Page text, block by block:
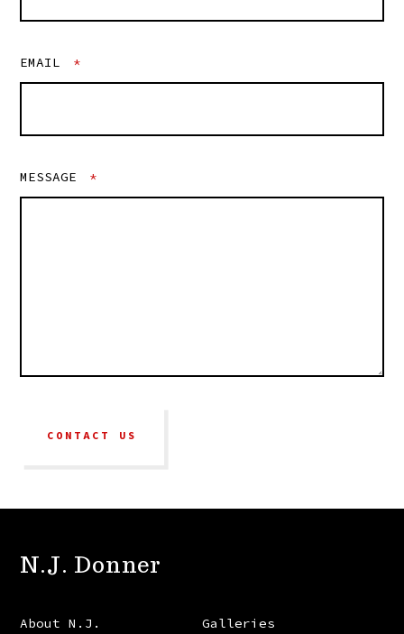
EMAIL *
MESSAGE *
CONTACT US
N.J. Donner
About N.J. Galleries